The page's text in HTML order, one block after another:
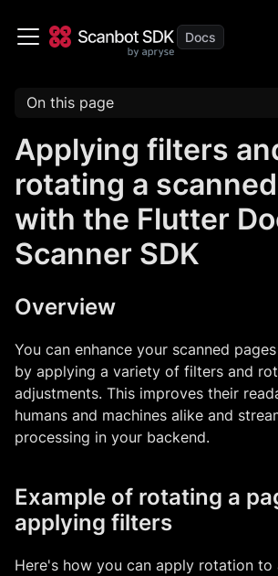
On this page
Applying filters
rotating a
with the Flutter
Scanner SDK
Overview
You can enhance your scanned
by applying a variety of filters and
adjustments. This improves their
humans and machines alike and
processing in your backend.
Example of rotating a
applying filters
Here's how you can apply rotation to